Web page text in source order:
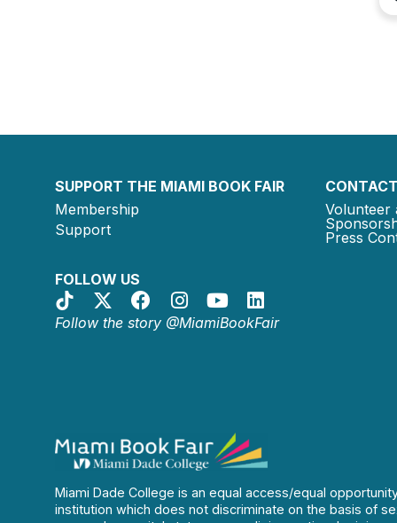
SUPPORT THE MIAMI BOOK FAIR
Membership
Support
FOLLOW US
Follow the story @MiamiBookFair
Volunteer
Press
Miami Dade College is an equal access/equal
institution which does not discriminate on the basis of